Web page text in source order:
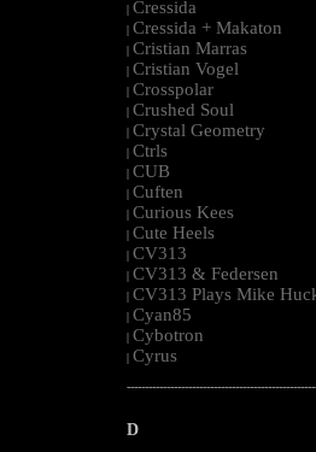
| Cressida
| Cressida + Makaton
| Cristian Marras
| Cristian Vogel
| Crosspolar
| Crushed Soul
| Crystal Geometry
| Ctrls
| CUB
| Cuften
| Curious Kees
| Cute Heels
| CV313
| CV313 & Federsen
| CV313 Plays Mike
| Cyan85
| Cybotron
| Cyrus
D